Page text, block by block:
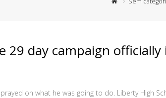
29 day campaign officially
on what he was going to do. Liberty High